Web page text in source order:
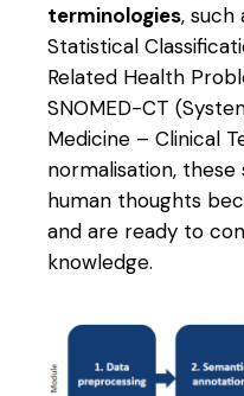
terminologies, such
Statistical
Related Health
SNOMED-CT
Medicine – Clinical
normalisation,
human thoughts
and are ready to
knowledge.